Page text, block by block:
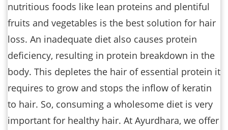
nutritious foods like lean proteins and plentiful
fruits and vegetables is the best solution for hair
loss. An inadequate diet also causes protein
deficiency, resulting in protein breakdown in the
body. This depletes the hair of essential protein it
requires to grow and stops the inflow of keratin
to hair. So, consuming a wholesome diet is very
important for healthy hair. At Ayurdhara, we offer